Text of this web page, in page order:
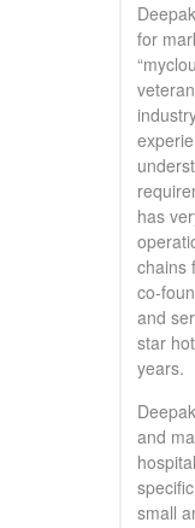
for
has
chains
co-
and
star
years.
and
small